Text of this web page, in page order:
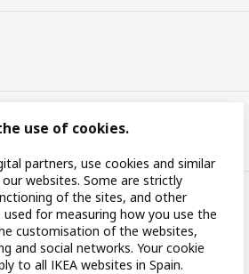
use of cookies.
partners, use cookies and similar
websites. Some are strictly
of the sites, and other
for measuring how you use the
customisation of the websites,
and social networks. Your cookie
to all IKEA websites in Spain.